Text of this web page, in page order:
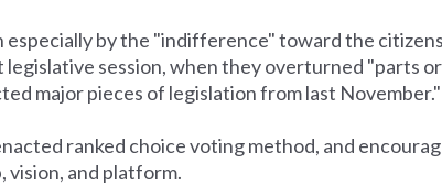
by the "indifference" toward the
session, when they overturned "parts
major pieces of legislation from last November."
ranked choice voting method, and
vision, and platform.